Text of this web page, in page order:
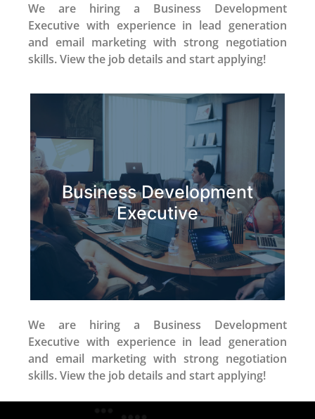
We are hiring a Business Development
Executive with experience in lead generation
and email marketing with strong negotiation
skills. View the job details and start applying!
Business Development
Executive
Apply Now
We are hiring a Business Development
Executive with experience in lead generation
and email marketing with strong negotiation
skills. View the job details and start applying!